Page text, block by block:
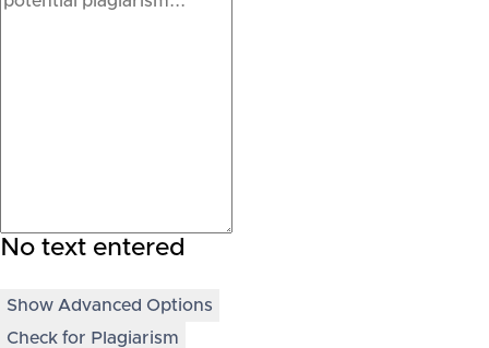
No text entered
Show Advanced Options
Check for Plagiarism